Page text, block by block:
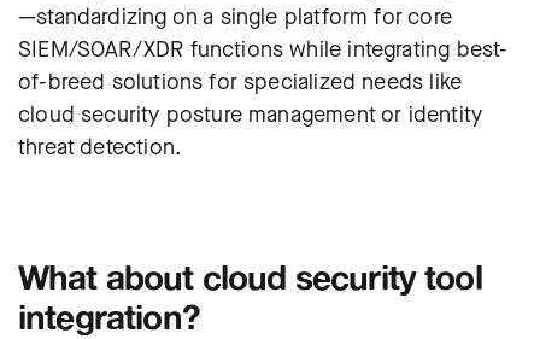
—standardizing on a single platform for core
SIEM/SOAR/XDR functions while integrating best-
of-breed solutions for specialized needs like
cloud security posture management or identity
threat detection.
What about cloud security tool
integration?